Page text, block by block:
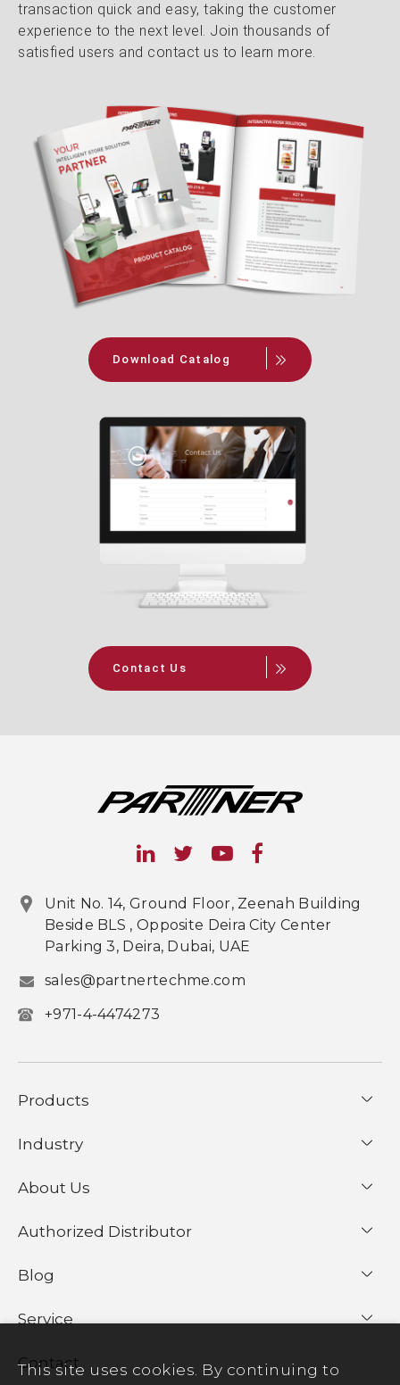
Download Catalog
Contact Us
transaction quick and easy, taking the customer
experience to the next level. Join thousands of
satisfied users and contact us to learn more.
Unit No. 14, Ground Floor, Zeenah Building
Beside BLS , Opposite Deira City Center
Parking 3, Deira, Dubai, UAE
sales@partnertechme.com
+971-4-4474273
Products
Industry
About Us
Authorized Distributor
Blog
Service
Contact
This site uses cookies. By continuing to